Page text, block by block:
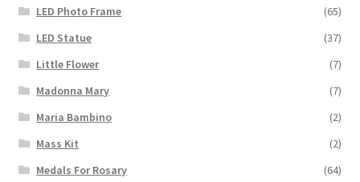
LED Photo Frame
(65)
LED Statue
(37)
Little Flower
(7)
Madonna Mary
(7)
Maria Bambino
(2)
Mass Kit
(2)
Medals For Rosary
(64)